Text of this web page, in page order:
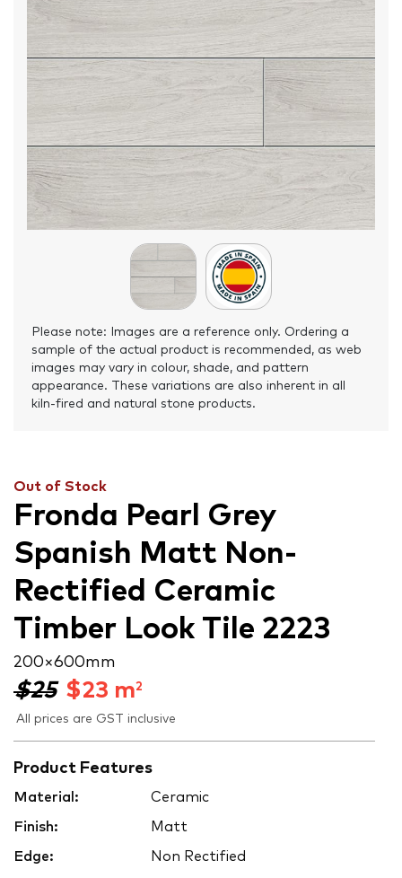
Please note: Images are a reference only. Ordering a
sample of the actual product is recommended, as web
images may vary in colour, shade, and pattern
appearance. These variations are also inherent in all
kiln-fired and natural stone products.
Out of Stock
Fronda Pearl Grey
Spanish Matt Non-
Rectified Ceramic
Timber Look Tile 2223
200 × 600 mm
$25 $23 m2
All prices are GST inclusive
Product Features
Material: Ceramic
Finish: Matt
Edge: Non Rectified